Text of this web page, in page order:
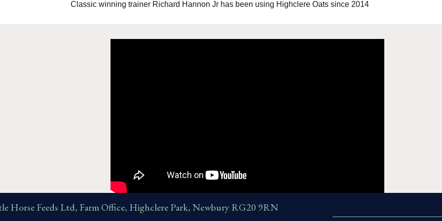
Classic winning trainer Richard Hannon Jr has been using Highclere Oats since 2014
Horse Feeds Ltd, Farm Office, Highclere Park, Newbury RG20 9RN